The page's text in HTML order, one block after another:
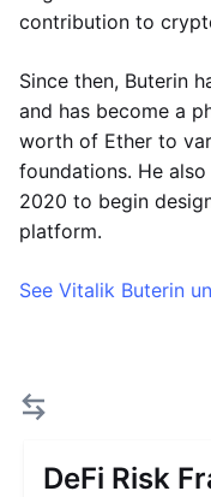
contribution to
Since then, Buterin
and has become a
worth of Ether to
foundations. He
2020 to begin
platform.
See Vitalik Buterin
DeFi Risk